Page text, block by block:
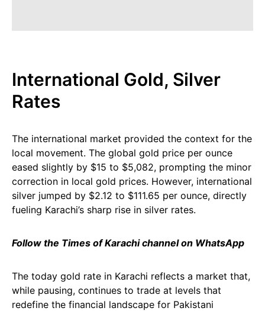
International Gold, Silver
Rates
The international market provided the context for the
local movement. The global gold price per ounce
eased slightly by $15 to $5,082, prompting the minor
correction in local gold prices. However, international
silver jumped by $2.12 to $111.65 per ounce, directly
fueling Karachi’s sharp rise in silver rates.
Follow the Times of Karachi channel on WhatsApp
The today gold rate in Karachi reflects a market that,
while pausing, continues to trade at levels that
redefine the financial landscape for Pakistani